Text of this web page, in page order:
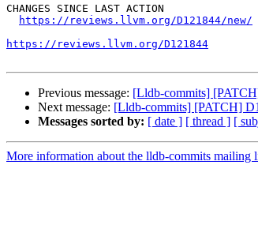
CHANGES SINCE LAST ACTION
https://reviews.llvm.org/D121844/new/
https://reviews.llvm.org/D121844
Previous message: [Lldb-commits]
Next message: [Lldb-commits] [PATCH]
Messages sorted by: [ date ] [ thread ] [
More information about the lldb-commits mailing